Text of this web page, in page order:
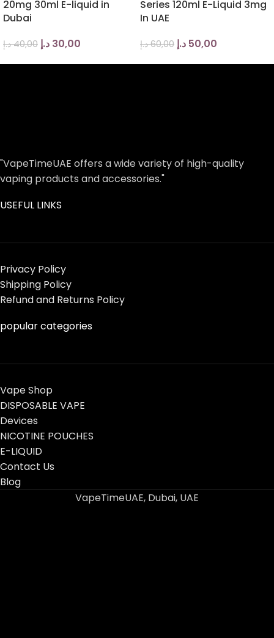
20mg 30ml E-liquid in
Dubai
40,00 د.إ 30,00 د.إ
Series 120ml E-Liquid 3mg
In UAE
60,00 د.إ 50,00 د.إ
"VapeTimeUAE offers a wide variety of high-quality
vaping products and accessories."
USEFUL LINKS
Privacy Policy
Shipping Policy
Refund and Returns Policy
popular categories
Vape Shop
DISPOSABLE VAPE
Devices
NICOTINE POUCHES
E-LIQUID
Contact Us
Blog
VapeTimeUAE, Dubai, UAE